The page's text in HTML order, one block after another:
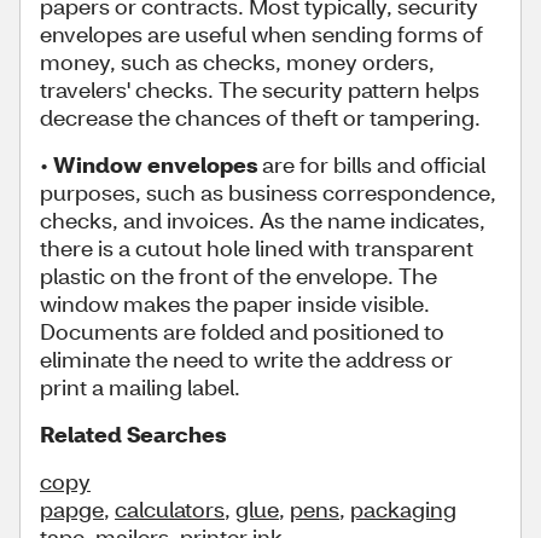
papers or contracts. Most typically, security
envelopes are useful when sending forms of
money, such as checks, money orders,
travelers' checks. The security pattern helps
decrease the chances of theft or tampering.
• Window envelopesare for bills and official
purposes, such as business correspondence,
checks, and invoices. As the name indicates,
there is a cutout hole lined with transparent
plastic on the front of the envelope. The
window makes the paper inside visible.
Documents are folded and positioned to
eliminate the need to write the address or
print a mailing label.
Related Searches
copy
papge, calculators, glue, pens, packaging